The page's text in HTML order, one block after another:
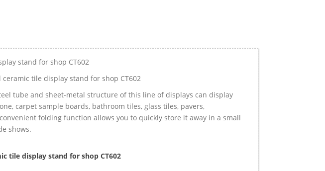
stand for shop CT602
tile display stand for shop CT602
tube and sheet-metal structure of this line of displays can display
carpet sample boards, bathroom tiles, glass tiles, pavers,
folding function allows you to quickly store it away in a small
shows.
tile display stand for shop CT602